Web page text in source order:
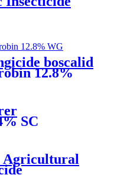
boscalid
12.8%
with
SC
whitefly
Agricultural